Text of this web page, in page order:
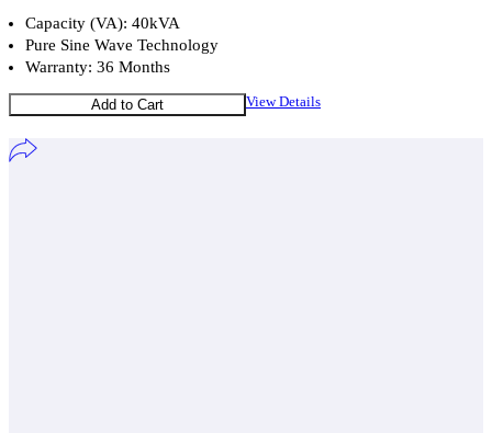
Capacity (VA): 40kVA
Pure Sine Wave Technology
Warranty: 36 Months
Add to Cart View Details